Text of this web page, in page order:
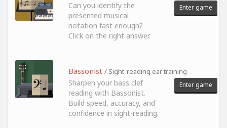
Can you identify the
presented musical
notation fast enough?
Click on the right answer.
Enter game
Bassonist / Sight-reading ear training
Sharpen your bass clef
reading with Bassonist.
Build speed, accuracy, and
confidence in sight-reading.
Enter game